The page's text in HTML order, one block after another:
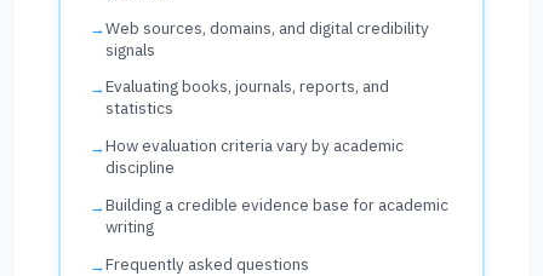
Web sources, domains, and digital credibility
signals
Evaluating books, journals, reports, and
statistics
How evaluation criteria vary by academic
discipline
Building a credible evidence base for academic
writing
Frequently asked questions